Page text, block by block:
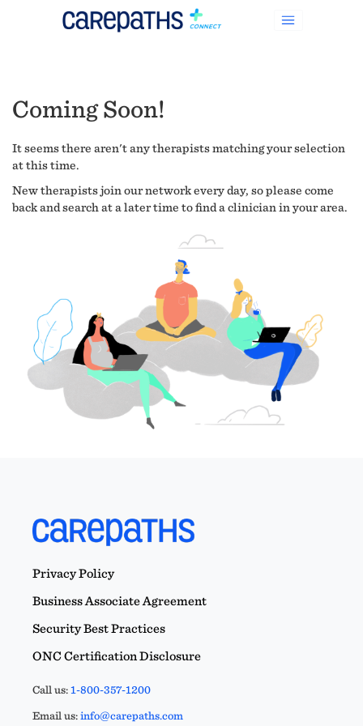
Coming Soon!
It seems there aren't any therapists matching your selection
at this time.
New therapists join our network every day, so please come
back and search at a later time to find a clinician in your area.
Privacy Policy
Business Associate Agreement
Security Best Practices
ONC Certification Disclosure
Call us:1-800-357-1200
Email us:info@carepaths.com